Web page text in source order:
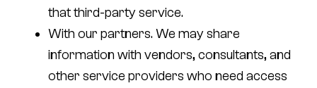
that third-party service.
With our partners. We may share
information with vendors, consultants, and
other service providers who need access